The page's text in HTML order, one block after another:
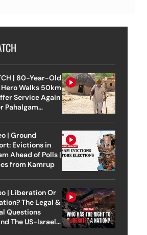
| 80-Year-Old
Walks 50km
Service Again
Pahalgam
| Ground
Evictions in
Ahead of Polls |
from Kamrup
| Liberation Or
The Legal &
Questions
The US-Israel